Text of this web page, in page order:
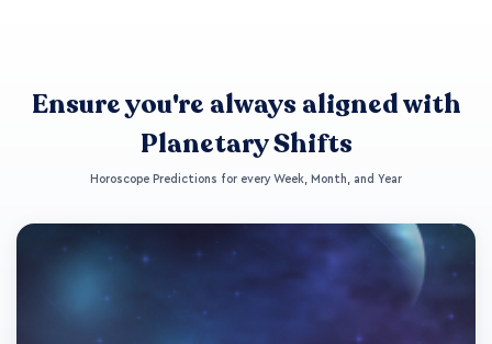
Ensure you're always aligned with
Planetary Shifts
Horoscope Predictions for every Week, Month, and Year